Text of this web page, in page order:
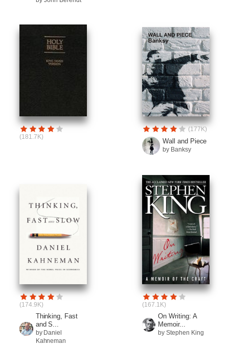
(181.7K)
(177K)
Wall and Piece
by Banksy
(174.9K)
Thinking, Fast
and S...
by Daniel
Kahneman
(167.1K)
On Writing: A
Memoir...
by Stephen King